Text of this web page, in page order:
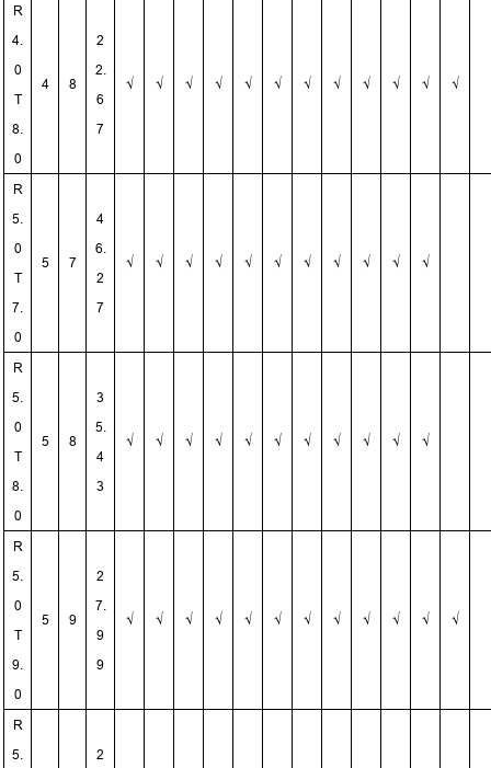
R
4.
0
T
8.
0
4 8
2
2.
6
7
√ √ √ √ √ √ √ √ √ √ √ √
R
5.
0
T
7.
0
5 7
4
6.
2
7
√ √ √ √ √ √ √ √ √ √ √
R
5.
0
T
8.
0
5 8
3
5.
4
3
√ √ √ √ √ √ √ √ √ √ √
R
5.
0
T
9.
0
5 9
2
7.
9
9
√ √ √ √ √ √ √ √ √ √ √ √
R
5.
2